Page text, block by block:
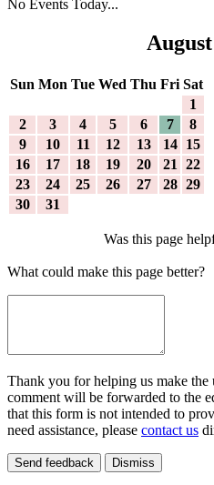
No Events Today...
Sun Mon Tue Wed Thu Fri Sat
1
2
3 4 5 6 7
8
9
10 11 12 13 14
15
16
17 18 19 20 21
22
23
24 25 26 27 28 29
30
31
Was this page
What could make this page better?
Thank you for helping us make the
comment will be forwarded to the
that this form is not intended to
need assistance, please contact us
Send feedback Dismiss